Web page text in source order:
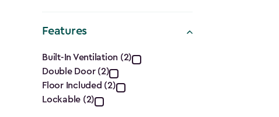
filter
Features
Features
filter
Built-In Ventilation (2)
Double Door (2)
Floor Included (2)
Lockable (2)